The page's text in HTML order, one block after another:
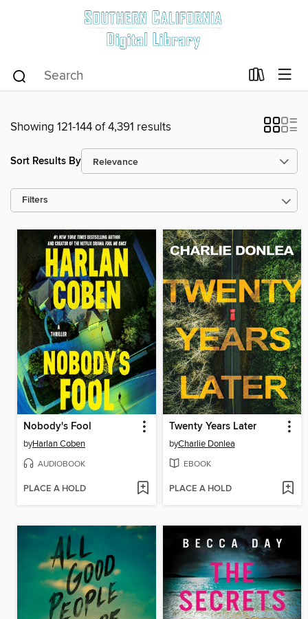
Showing 121-144 of 4,391 results
Sort Results By
Filters
Nobody's Fool
byHarlan Coben
AUDIOBOOK
PLACE A HOLD
Twenty Years Later
byCharlie Donlea
EBOOK
PLACE A HOLD